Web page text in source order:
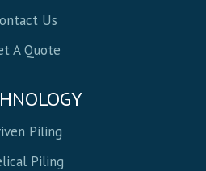
Us
A Quote
Piling
Piling